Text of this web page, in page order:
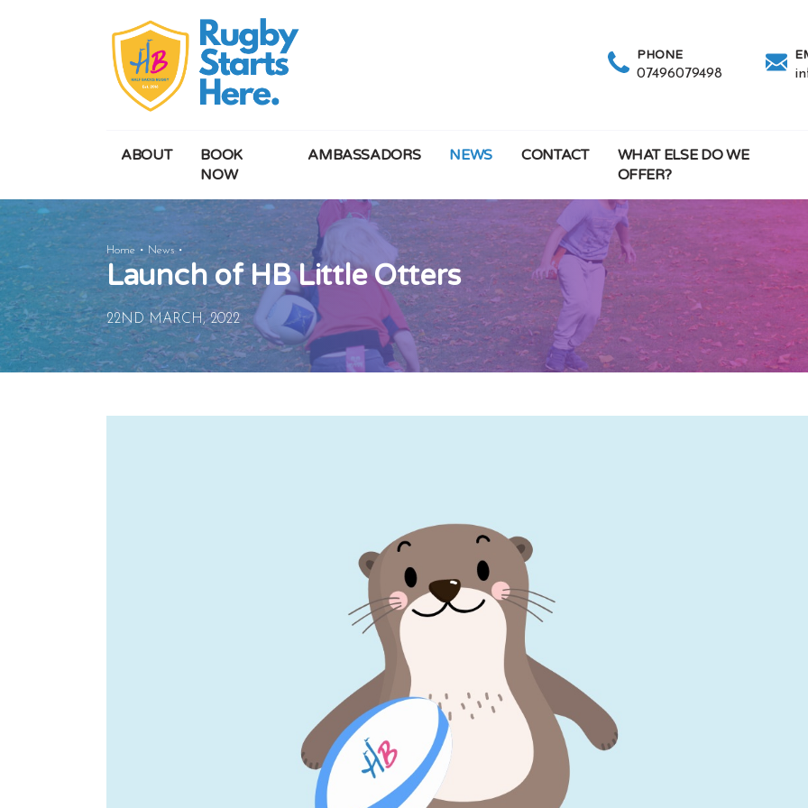
PHONE
07496079498
ABOUT
BOOK
NOW
AMBASSADORS NEWS CONTACT
WHAT ELSE DO WE
OFFER?
Home News
Launch
of
HB
Little
Otters
Launch of HB Little Otters
22ND MARCH, 2022